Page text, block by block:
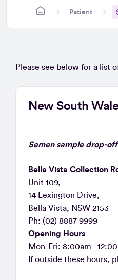
Patient
Please see below for a list
New South
Semen sample drop-
Bella Vista Collection
Unit 109,
14 Lexington Drive,
Bella Vista, NSW 2153
Ph: (02) 8887 9999
Opening Hours
Mon-Fri: 8:00am -
If outside these hours,